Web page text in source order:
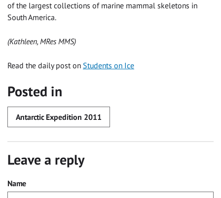
of the largest collections of marine mammal skeletons in
South America.
(Kathleen, MRes MMS)
Read the daily post on Students on Ice
Posted in
Antarctic Expedition 2011
Leave a reply
Name